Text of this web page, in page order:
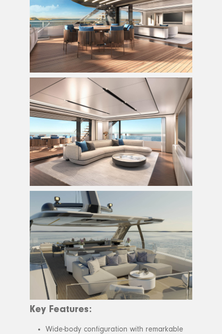
Key Features:
Wide-body configuration with remarkable